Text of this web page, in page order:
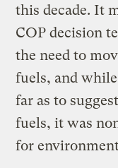
this decade. It
COP decision
the need to
fuels, and
far as to
fuels, it was
for